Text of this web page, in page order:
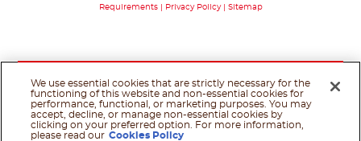
Requirements
Privacy Policy Sitemap
We use essential cookies that are strictly necessary for the
functioning of this website and non-essential cookies for
performance, functional, or marketing purposes. You may
accept, decline, or manage non-essential cookies by
clicking on your preferred option. For more information,
please read our Cookies Policy